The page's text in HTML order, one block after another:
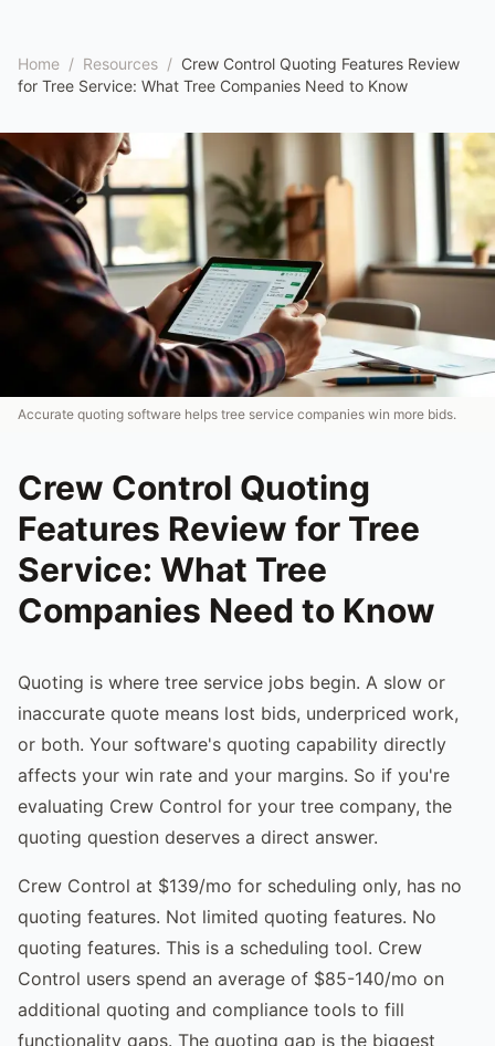
Home / Resources / Crew Control Quoting Features Review
for Tree Service: What Tree Companies Need to Know
Accurate quoting software helps tree service companies win more bids.
Crew Control Quoting
Features Review for Tree
Service: What Tree
Companies Need to Know
Quoting is where tree service jobs begin. A slow or
inaccurate quote means lost bids, underpriced work,
or both. Your software's quoting capability directly
affects your win rate and your margins. So if you're
evaluating Crew Control for your tree company, the
quoting question deserves a direct answer.
Crew Control at $139/mo for scheduling only, has no
quoting features. Not limited quoting features. No
quoting features. This is a scheduling tool. Crew
Control users spend an average of $85-140/mo on
additional quoting and compliance tools to fill
functionality gaps. The quoting gap is the biggest